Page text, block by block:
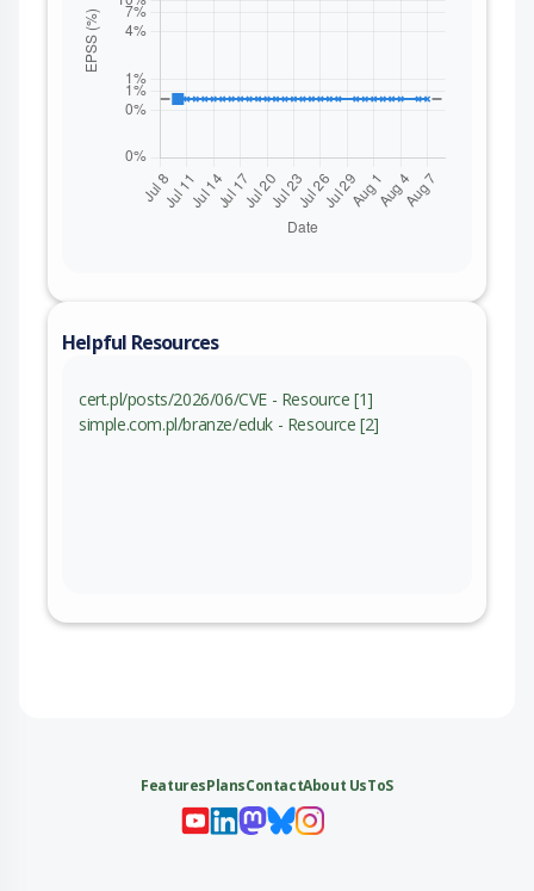
Helpful Resources
cert.pl/posts/2026/06/CVE - Resource [1]
simple.com.pl/branze/eduk - Resource [2]
FeaturesPlansContactAbout UsToS